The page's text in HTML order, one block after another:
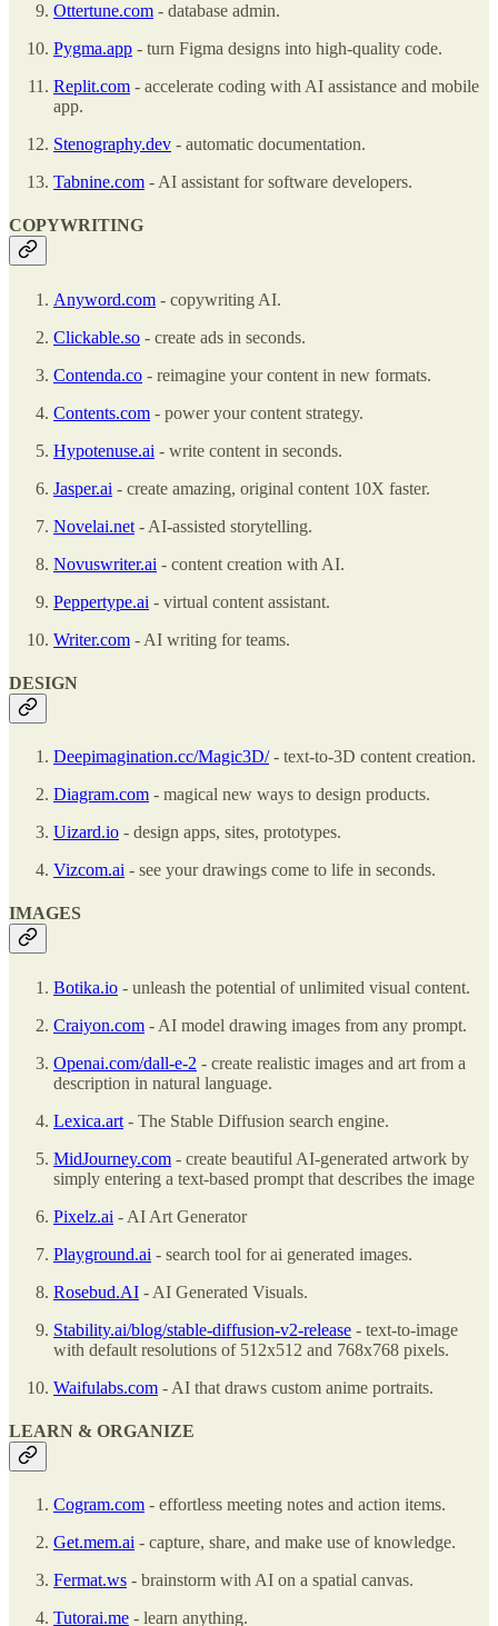
Ottertune.com - database admin.
Pygma.app - turn Figma designs into high-quality code.
Replit.com - accelerate coding with AI assistance and mobile
app.
Stenography.dev - automatic documentation.
Tabnine.com - AI assistant for software developers.
COPYWRITING
Anyword.com - copywriting AI.
Clickable.so - create ads in seconds.
Contenda.co - reimagine your content in new formats.
Contents.com - power your content strategy.
Hypotenuse.ai - write content in seconds.
Jasper.ai - create amazing, original content 10X faster.
Novelai.net - AI-assisted storytelling.
Novuswriter.ai - content creation with AI.
Peppertype.ai - virtual content assistant.
Writer.com - AI writing for teams.
DESIGN
Deepimagination.cc/Magic3D/- text-to-3D content creation.
Diagram.com - magical new ways to design products.
Uizard.io - design apps, sites, prototypes.
Vizcom.ai - see your drawings come to life in seconds.
IMAGES
Botika.io - unleash the potential of unlimited visual content.
Craiyon.com - AI model drawing images from any prompt.
Openai.com/dall-e-2 - create realistic images and art from a
description in natural language.
Lexica.art - The Stable Diffusion search engine.
MidJourney.com - create beautiful AI-generated artwork by
simply entering a text-based prompt that describes the image
Pixelz.ai - AI Art Generator
Playground.ai - search tool for ai generated images.
Rosebud.AI - AI Generated Visuals.
Stability.ai/blog/stable-diffusion-v2-release - text-to-image
with default resolutions of 512x512 and 768x768 pixels.
Waifulabs.com - AI that draws custom anime portraits.
LEARN & ORGANIZE
Cogram.com - effortless meeting notes and action items.
Get.mem.ai - capture, share, and make use of knowledge.
Fermat.ws - brainstorm with AI on a spatial canvas.
Tutorai.me - learn anything.